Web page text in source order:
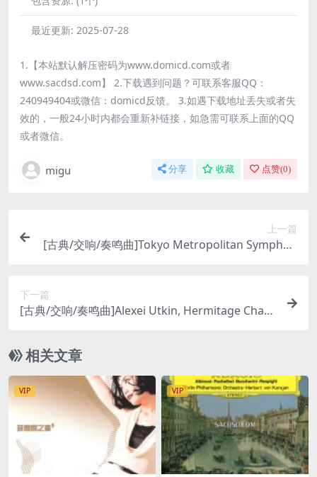
最近更新: 2025-07-28
1.【本站默认解压密码为www.domicd.com或者
www.sacdsd.com】 2.下载遇到问题？可联系客服QQ：
240949404或微信：domicd反馈。 3.如遇下载地址丢失或者失
效的，一般24小时内都会重新补链接，如急需可联系上面的QQ
或者微信。
migu 分享 收藏 点赞(0)
上一篇
[古典/交响/奏鸣曲]Tokyo Metropolitan Symphon
下一篇
[古典/交响/奏鸣曲]Alexei Utkin, Hermitage Cham
(2008) [DSD64 DSF]
相关文章
VIP VIP